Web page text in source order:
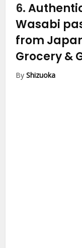
6.
Wasabi
from
Grocery &
ByShizuoka